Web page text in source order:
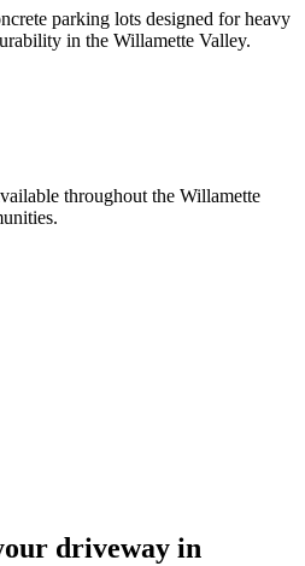
parking lots designed for heavy
in the Willamette Valley.
throughout the Willamette
driveway in